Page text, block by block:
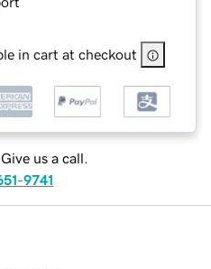
in cart at checkout
us a call.
9741